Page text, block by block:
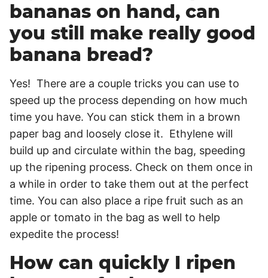
bananas on hand, can
you still make really good
banana bread?
Yes! There are a couple tricks you can use to
speed up the process depending on how much
time you have. You can stick them in a brown
paper bag and loosely close it. Ethylene will
build up and circulate within the bag, speeding
up the ripening process. Check on them once in
a while in order to take them out at the perfect
time. You can also place a ripe fruit such as an
apple or tomato in the bag as well to help
expedite the process!
How can quickly I ripen